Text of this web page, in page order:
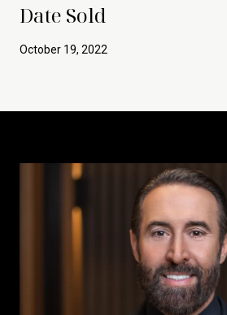
Date Sold
October 19, 2022